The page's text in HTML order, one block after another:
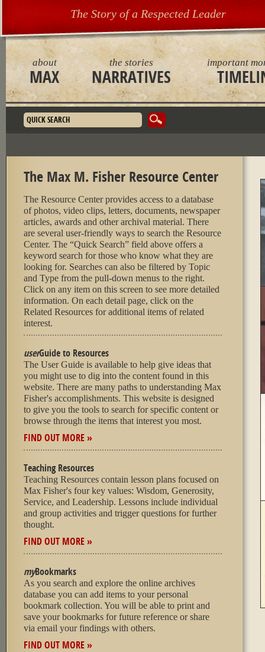
about
MAX
the stories
NARRATIVES
important
The Story of a Respected Leader
Search form
The Max M. Fisher Resource Center
The Resource Center provides access to a database
of photos, video clips, letters, documents, newspaper
articles, awards and other archival material. There
are several user-friendly ways to search the Resource
Center. The “Quick Search” field above offers a
keyword search for those who know what they are
looking for. Searches can also be filtered by Topic
and Type from the pull-down menus to the right.
Click on any item on this screen to see more detailed
information. On each detail page, click on the
Related Resources for additional items of related
interest.
userGuide to Resources
The User Guide is available to help give ideas that
you might use to dig into the content found in this
website. There are many paths to understanding Max
Fisher's accomplishments. This website is designed
to give you the tools to search for specific content or
browse through the items that interest you most.
FIND OUT MORE »
Teaching Resources
Teaching Resources contain lesson plans focused on
Max Fisher's four key values: Wisdom, Generosity,
Service, and Leadership. Lessons include individual
and group activities and trigger questions for further
thought.
FIND OUT MORE »
myBookmarks
As you search and explore the online archives
database you can add items to your personal
bookmark collection. You will be able to print and
save your bookmarks for future reference or share
via email your findings with others.
FIND OUT MORE »